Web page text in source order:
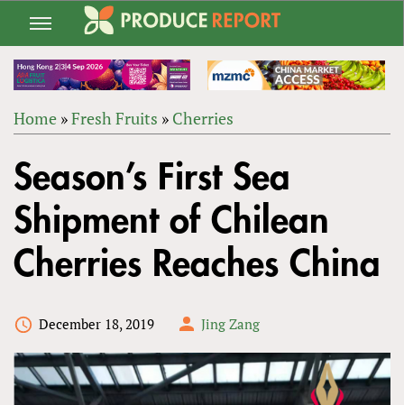
Jump
navigation
ARE
HERE
Home »Fresh Fruits » Cherries
to
top
Season’s First Sea
Shipment of Chilean
Cherries Reaches China
December 18, 2019 Jing Zang